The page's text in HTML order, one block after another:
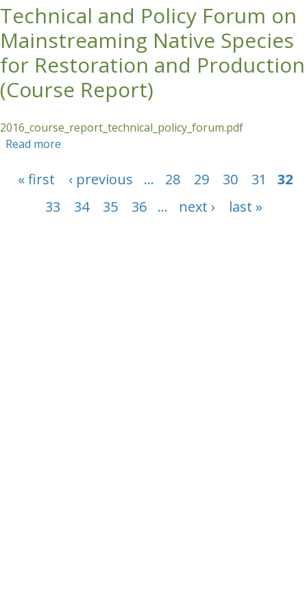
Technical and Policy Forum on
Mainstreaming Native Species
for Restoration and Production
(Course Report)
2016_course_report_technical_policy_forum.pdf
Read more
and Production (Course Report)
Pages
« first ‹ previous … 28 29 30 31
32
33
34 35 36 … next › last »